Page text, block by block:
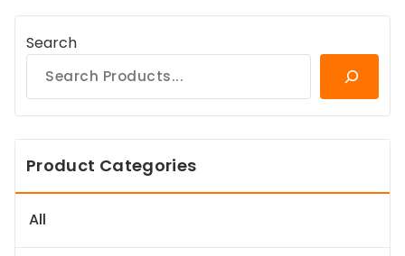
Search
Product Categories
All